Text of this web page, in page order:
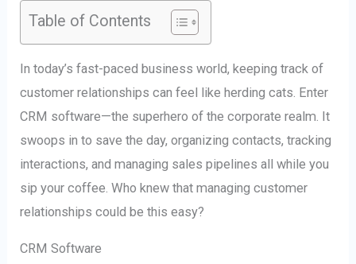
Table of Contents
In today’s fast-paced business world, keeping track of
customer relationships can feel like herding cats. Enter
CRM software—the superhero of the corporate realm. It
swoops in to save the day, organizing contacts, tracking
interactions, and managing sales pipelines all while you
sip your coffee. Who knew that managing customer
relationships could be this easy?
CRM Software